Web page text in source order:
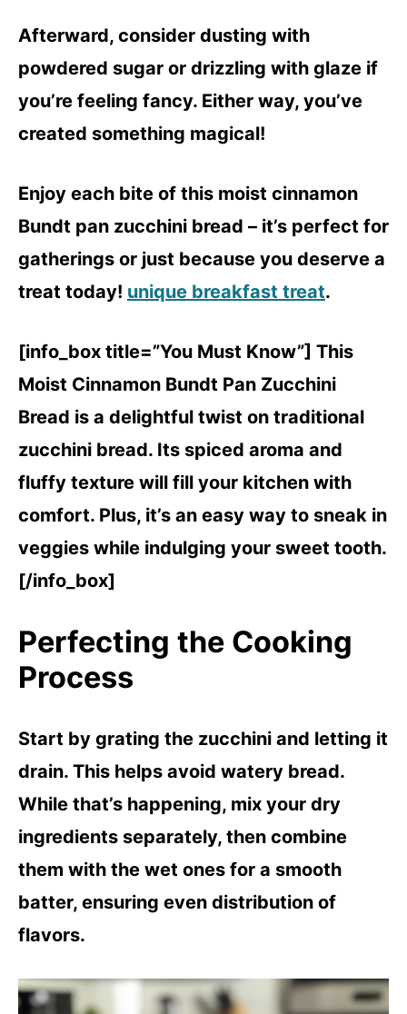
Afterward, consider dusting with
powdered sugar or drizzling with glaze if
you’re feeling fancy. Either way, you’ve
created something magical!
Enjoy each bite of this moist cinnamon
Bundt pan zucchini bread – it’s perfect for
gatherings or just because you deserve a
treat today! unique breakfast treat.
[info_box title=”You Must Know”] This
Moist Cinnamon Bundt Pan Zucchini
Bread is a delightful twist on traditional
zucchini bread. Its spiced aroma and
fluffy texture will fill your kitchen with
comfort. Plus, it’s an easy way to sneak in
veggies while indulging your sweet tooth.
[/info_box]
Perfecting the Cooking
Process
Start by grating the zucchini and letting it
drain. This helps avoid watery bread.
While that’s happening, mix your dry
ingredients separately, then combine
them with the wet ones for a smooth
batter, ensuring even distribution of
flavors.